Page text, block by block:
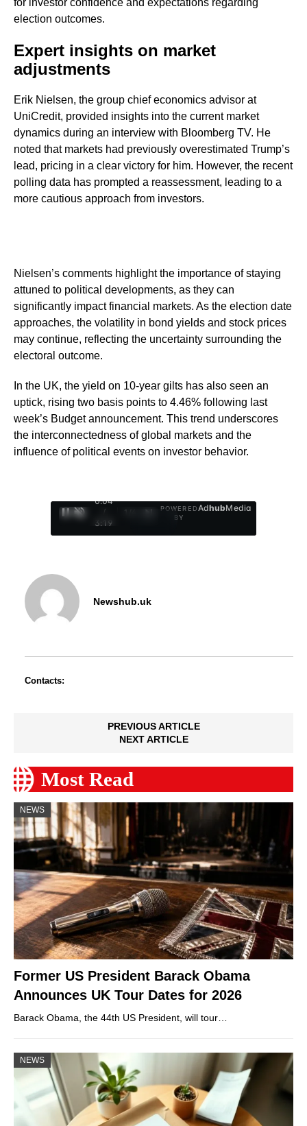
for investor confidence and expectations regarding
election outcomes.
Expert insights on market
adjustments
Erik Nielsen, the group chief economics advisor at
UniCredit, provided insights into the current market
dynamics during an interview with Bloomberg TV. He
noted that markets had previously overestimated Trump’s
lead, pricing in a clear victory for him. However, the recent
polling data has prompted a reassessment, leading to a
more cautious approach from investors.
Nielsen’s comments highlight the importance of staying
attuned to political developments, as they can
significantly impact financial markets. As the election date
approaches, the volatility in bond yields and stock prices
may continue, reflecting the uncertainty surrounding the
electoral outcome.
In the UK, the yield on 10-year gilts has also seen an
uptick, rising two basis points to 4.46% following last
week’s Budget announcement. This trend underscores
the interconnectedness of global markets and the
influence of political events on investor behavior.
0:05
/
3:19
1
POWERED
BY
AdhubMedia
Newshub.uk
Contacts:
PREVIOUS ARTICLE
NEXT ARTICLE
Most Read
NEWS
Former US President Barack Obama
Announces UK Tour Dates for 2026
Barack Obama, the 44th US President, will tour…
NEWS